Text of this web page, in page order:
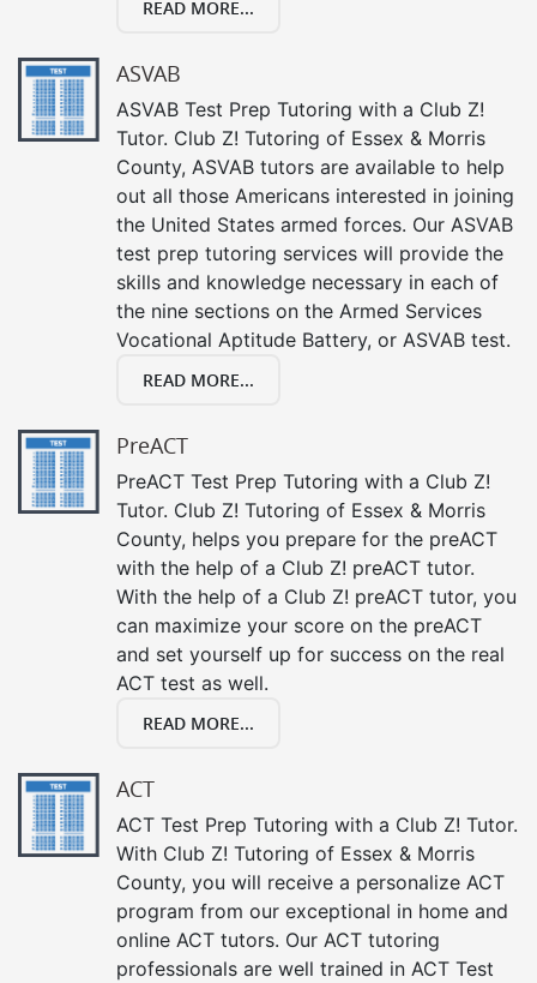
READ MORE...
ASVAB
ASVAB Test Prep Tutoring with a Club Z!
Tutor. Club Z! Tutoring of Essex & Morris
County, ASVAB tutors are available to help
out all those Americans interested in joining
the United States armed forces. Our ASVAB
test prep tutoring services will provide the
skills and knowledge necessary in each of
the nine sections on the Armed Services
Vocational Aptitude Battery, or ASVAB test.
READ MORE...
PreACT
PreACT Test Prep Tutoring with a Club Z!
Tutor. Club Z! Tutoring of Essex & Morris
County, helps you prepare for the preACT
with the help of a Club Z! preACT tutor.
With the help of a Club Z! preACT tutor, you
can maximize your score on the preACT
and set yourself up for success on the real
ACT test as well.
READ MORE...
ACT
ACT Test Prep Tutoring with a Club Z! Tutor.
With Club Z! Tutoring of Essex & Morris
County, you will receive a personalize ACT
program from our exceptional in home and
online ACT tutors. Our ACT tutoring
professionals are well trained in ACT Test